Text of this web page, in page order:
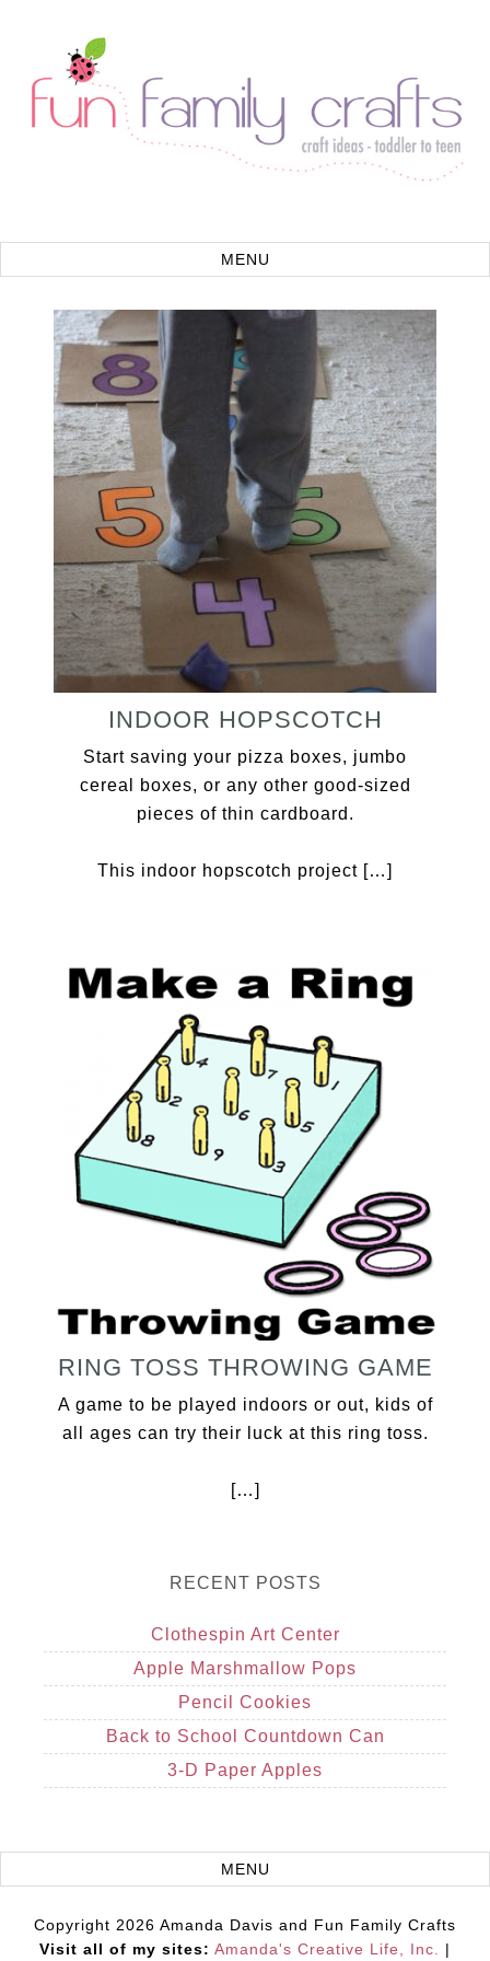
INDOOR HOPSCOTCH
Start saving your pizza boxes, jumbo
cereal boxes, or any other good-sized
pieces of thin cardboard.
This indoor hopscotch project […]
RING TOSS THROWING GAME
A game to be played indoors or out, kids of
all ages can try their luck at this ring toss.
[…]
RECENT POSTS
Clothespin Art Center
Apple Marshmallow Pops
Pencil Cookies
Back to School Countdown Can
3-D Paper Apples
Copyright 2026 Amanda Davis and Fun Family Crafts
Visit all of my sites: Amanda's Creative Life, Inc. |